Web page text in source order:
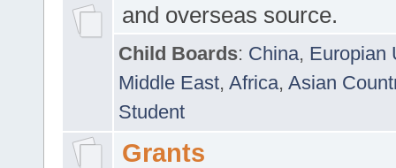
and overseas source.
Child Boards: China, Europian
Middle East, Africa, Asian
Student
Grants